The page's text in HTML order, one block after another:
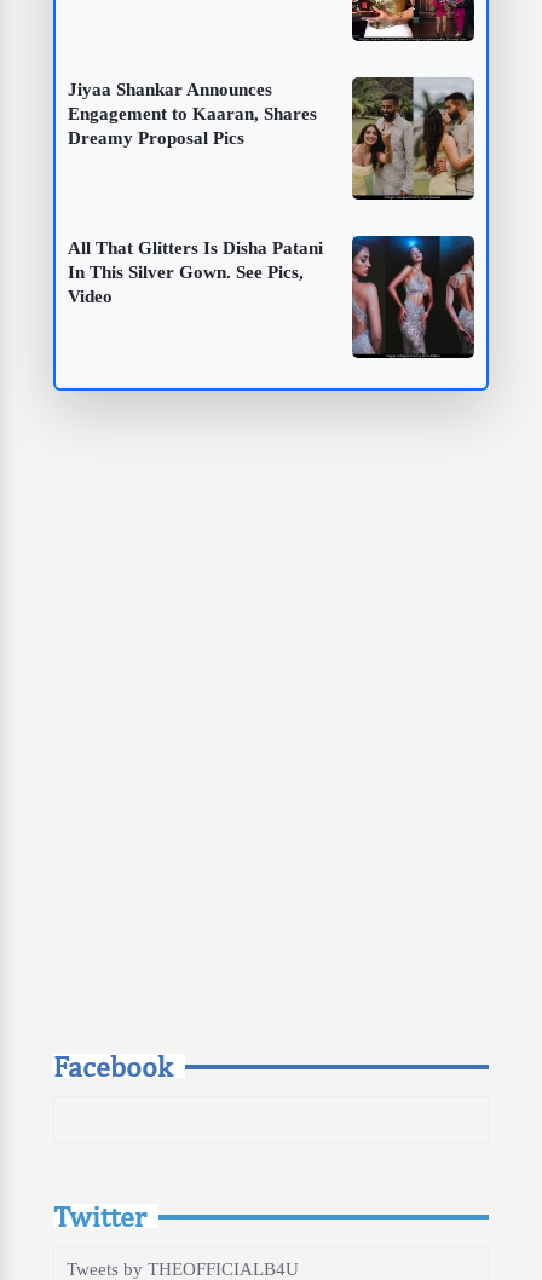
Jiyaa Shankar Announces
Engagement to Kaaran, Shares
Dreamy Proposal Pics
All That Glitters Is Disha Patani
In This Silver Gown. See Pics,
Video
Facebook
Twitter
Tweets by THEOFFICIALB4U